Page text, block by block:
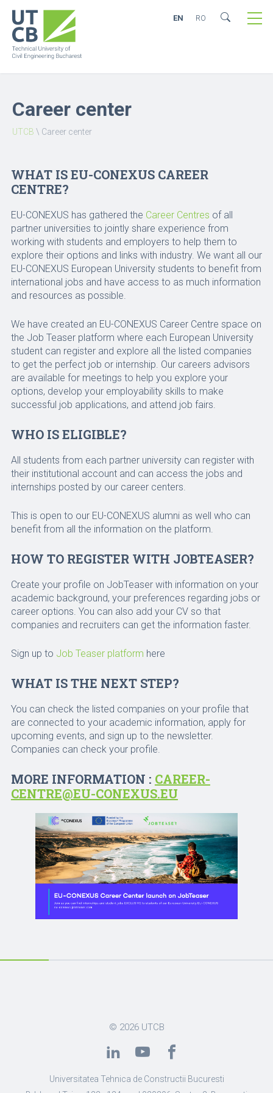
EN RO
Career center
UTCB \ Career center
WHAT IS EU-CONEXUS CAREER
CENTRE?
EU-CONEXUS has gathered the Career Centres of all
partner universities to jointly share experience from
working with students and employers to help them to
explore their options and links with industry. We want all our
EU-CONEXUS European University students to benefit from
international jobs and have access to as much information
and resources as possible.
We have created an EU-CONEXUS Career Centre space on
the Job Teaser platform where each European University
student can register and explore all the listed companies
to get the perfect job or internship. Our careers advisors
are available for meetings to help you explore your
options, develop your employability skills to make
successful job applications, and attend job fairs.
WHO IS ELIGIBLE?
All students from each partner university can register with
their institutional account and can access the jobs and
internships posted by our career centers.
This is open to our EU-CONEXUS alumni as well who can
benefit from all the information on the platform.
HOW TO REGISTER WITH JOBTEASER?
Create your profile on JobTeaser with information on your
academic background, your preferences regarding jobs or
career options. You can also add your CV so that
companies and recruiters can get the information faster.
Sign up to Job Teaser platform here
WHAT IS THE NEXT STEP?
You can check the listed companies on your profile that
are connected to your academic information, apply for
upcoming events, and sign up to the newsletter.
Companies can check your profile.
MORE INFORMATION : CAREER-
CENTRE@EU-CONEXUS.EU
© 2026 UTCB
Universitatea Tehnica de Constructii Bucuresti